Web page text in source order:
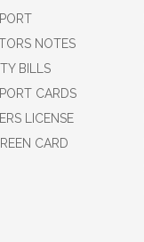
NOTES
BILLS
CARDS
LICENSE
CARD